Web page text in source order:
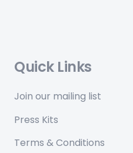
Quick Links
Join our mailing list
Press Kits
Terms & Conditions